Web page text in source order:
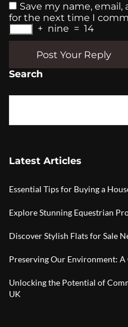
Save my name,
for the next time I
+ nine = 14
Post Your Reply
Search
Latest Articles
Essential Tips for Buying a
Explore Stunning Equestrian
Discover Stylish Flats for Sale
Preserving Our Environment:
Unlocking the Potential of
UK